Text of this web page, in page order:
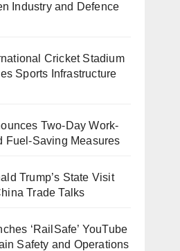
Industry and Defence
Cricket Stadium
Sports Infrastructure
Two-Day Work-
Fuel-Saving Measures
Trump’s State Visit
Trade Talks
‘RailSafe’ YouTube
Safety and Operations